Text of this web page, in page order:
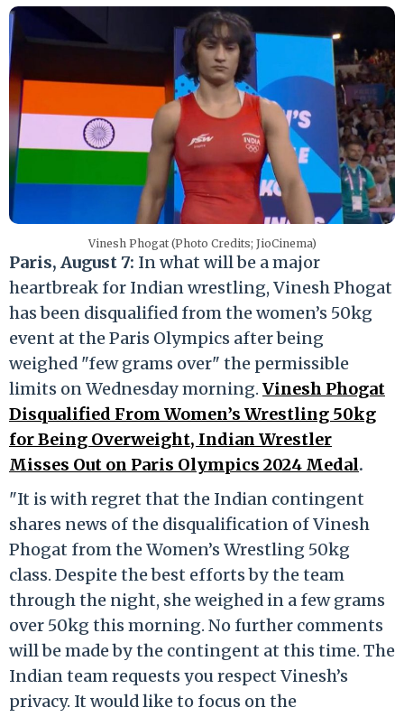
Vinesh Phogat (Photo Credits; JioCinema)
Paris, August 7: In what will be a major
heartbreak for Indian wrestling, Vinesh Phogat
has been disqualified from the women’s 50kg
event at the Paris Olympics after being
weighed "few grams over" the permissible
limits on Wednesday morning. Vinesh Phogat
Disqualified From Women’s Wrestling 50kg
for Being Overweight, Indian Wrestler
Misses Out on Paris Olympics 2024 Medal.
"It is with regret that the Indian contingent
shares news of the disqualification of Vinesh
Phogat from the Women’s Wrestling 50kg
class. Despite the best efforts by the team
through the night, she weighed in a few grams
over 50kg this morning. No further comments
will be made by the contingent at this time. The
Indian team requests you respect Vinesh’s
privacy. It would like to focus on the